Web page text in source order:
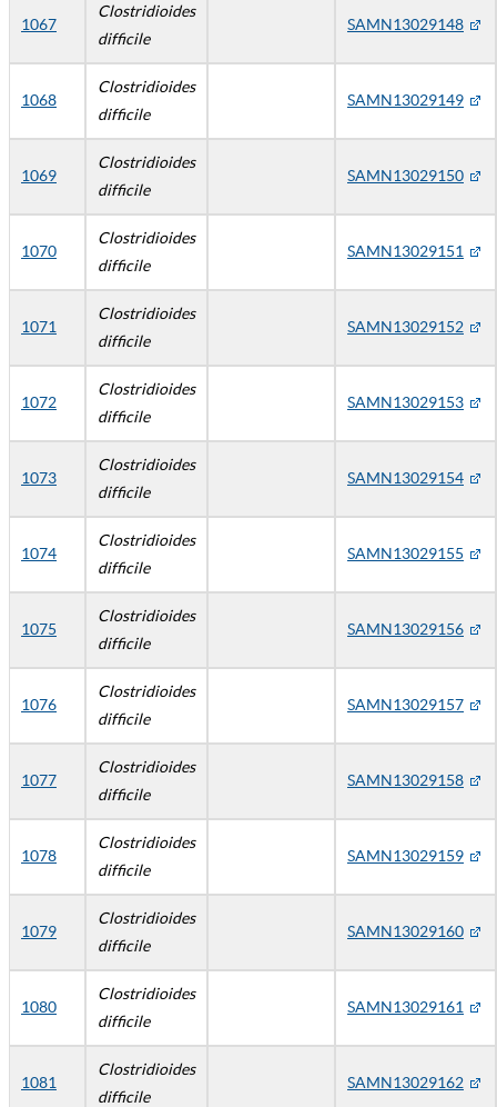
1067
Clostridioides
difficile
SAMN13029148
1068
Clostridioides
difficile
SAMN13029149
1069
Clostridioides
difficile
SAMN13029150
1070
Clostridioides
difficile
SAMN13029151
1071
Clostridioides
difficile
SAMN13029152
1072
Clostridioides
difficile
SAMN13029153
1073
Clostridioides
difficile
SAMN13029154
1074
Clostridioides
difficile
SAMN13029155
1075
Clostridioides
difficile
SAMN13029156
1076
Clostridioides
difficile
SAMN13029157
1077
Clostridioides
difficile
SAMN13029158
1078
Clostridioides
difficile
SAMN13029159
1079
Clostridioides
difficile
SAMN13029160
1080
Clostridioides
difficile
SAMN13029161
1081
Clostridioides
difficile
SAMN13029162